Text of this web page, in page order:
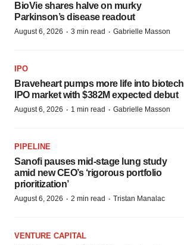
BioVie shares halve on murky
Parkinson’s disease readout
August 6, 2026 · 3 min read · Gabrielle Masson
IPO
Braveheart pumps more life into biotech
IPO market with $382M expected debut
August 6, 2026 · 1 min read · Gabrielle Masson
PIPELINE
Sanofi pauses mid-stage lung study
amid new CEO’s ‘rigorous portfolio
prioritization’
August 6, 2026 · 2 min read · Tristan Manalac
VENTURE CAPITAL